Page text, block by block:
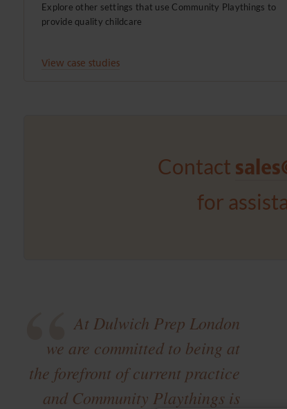
Explore other settings that use Community Playthings to
provide quality childcare
View case studies
Contact
for
“ At Dulwich Prep London
we are committed to being at
the forefront of current practice
and Community Playthings is